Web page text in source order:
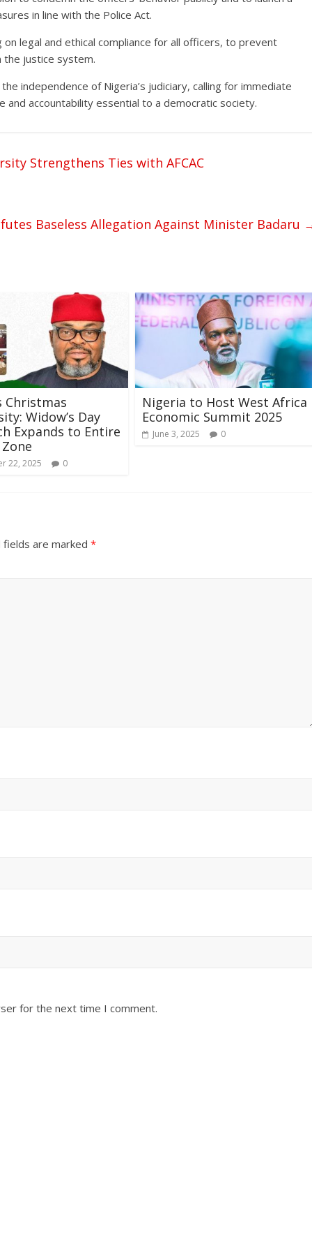
in line with the Police Act.
legal and ethical compliance for all officers, to prevent
the justice system.
independence of Nigeria’s judiciary, calling for immediate
accountability essential to a democratic society.
Strengthens Ties with AFCAC
Baseless Allegation Against Minister Badaru
Christmas
Widow’s Day
Expands to Entire
22, 2025 0
Nigeria to Host West Africa
Economic Summit 2025
June 3, 2025 0
fields are marked *
for the next time I comment.